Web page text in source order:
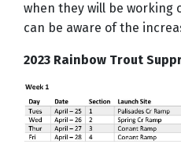
when they will be working
can be aware of the
2023 Rainbow Trout